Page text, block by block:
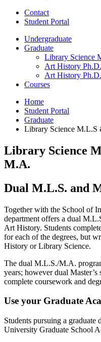
Contact
Student Portal
Undergraduate
Graduate
Library Science
Art History Ph.D.
Art History
Courses
Home
Student Portal
Graduate
Library Science M.L.S
Library Science
M.A.
Dual M.L.S. and
Together with the School of
department offers a dual
Art History. Students
for each of the degrees, but
History or Library Science.
The dual M.L.S./M.A.
years; however dual
complete coursework and
Use your Graduate
Students pursuing a
University Graduate School